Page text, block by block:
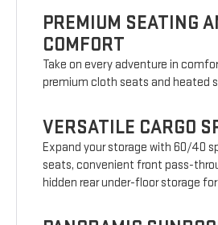
PREMIUM SEATING
COMFORT
Take on every adventure in
premium cloth seats and heated
VERSATILE CARGO
Expand your storage with 60/40
seats, convenient front pass-
hidden rear under-floor storage